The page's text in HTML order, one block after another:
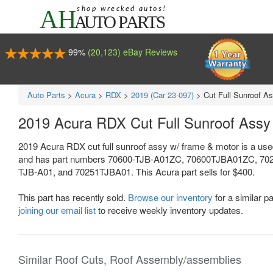
99% (20,123) eBay Reviews
Auto Parts > Acura > RDX > 2019 (Car 23-097) > Cut Full Sunroof
2019 Acura RDX Cut Full Sunroof
2019 Acura RDX cut full sunroof assy w/ frame & motor is a
and has part numbers 70600-TJB-A01ZC, 70600TJBA01ZC,
TJB-A01, and 70251TJBA01. This Acura part sells for $400.
This part has recently sold. Browse our inventory for a similar
joining our email listto receive weekly inventory updates.
Similar Roof Cuts, Roof Assembly/assemblies